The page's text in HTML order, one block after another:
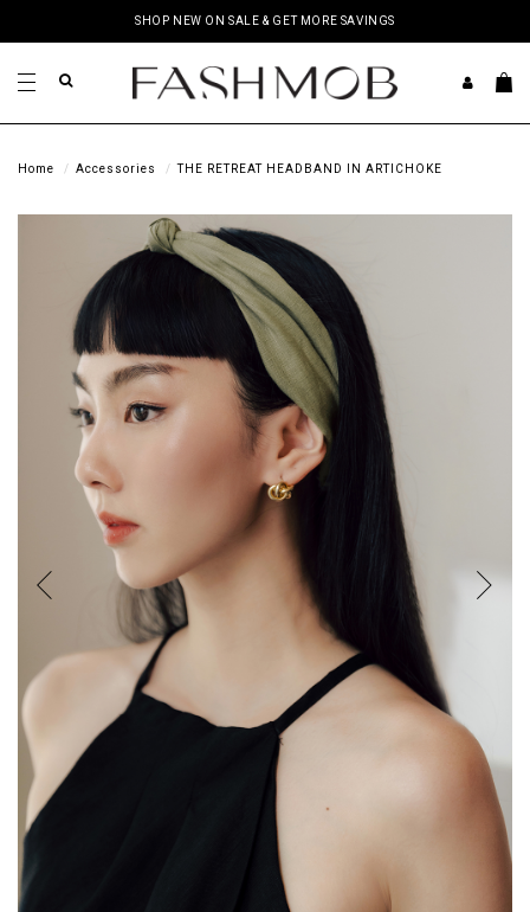
SHOP NEW ON SALE & GET MORE SAVINGS
Home Accessories THE RETREAT HEADBAND IN ARTICHOKE